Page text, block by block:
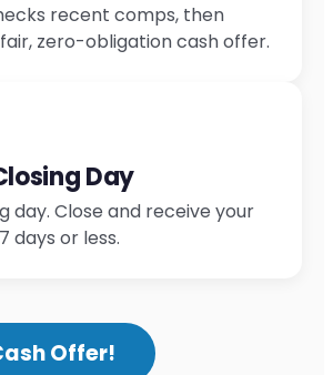
recent comps, then
zero-obligation cash offer.
Day
day. Close and receive your
days or less.
Offer!